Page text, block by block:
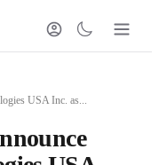
USA Inc. as...